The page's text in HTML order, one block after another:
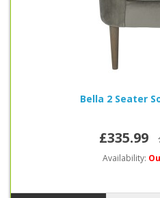
Bella 2 Seater
£335.99
Availability: